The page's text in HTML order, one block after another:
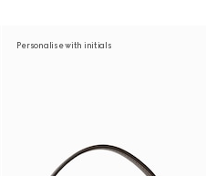
Personalise with initials